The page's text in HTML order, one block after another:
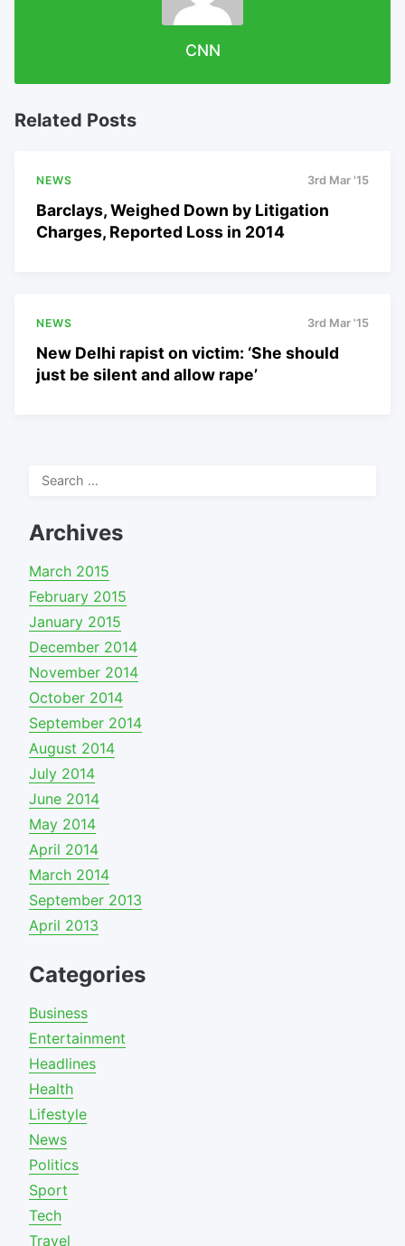
CNN
Related Posts
NEWS 3rd Mar '15
Barclays, Weighed Down by Litigation
Charges, Reported Loss in 2014
NEWS 3rd Mar '15
New Delhi rapist on victim: ‘She should
just be silent and allow rape’
Search
Archives
March 2015
February 2015
January 2015
December 2014
November 2014
October 2014
September 2014
August 2014
July 2014
June 2014
May 2014
April 2014
March 2014
September 2013
April 2013
Categories
Business
Entertainment
Headlines
Health
Lifestyle
News
Politics
Sport
Tech
Travel